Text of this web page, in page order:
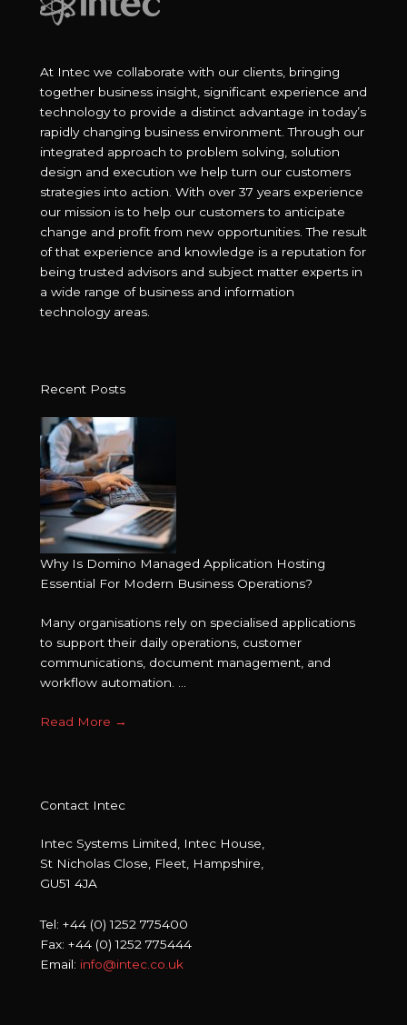
At Intec we collaborate with our clients, bringing
together business insight, significant experience and
technology to provide a distinct advantage in today’s
rapidly changing business environment. Through our
integrated approach to problem solving, solution
design and execution we help turn our customers
strategies into action. With over 37 years experience
our mission is to help our customers to anticipate
change and profit from new opportunities. The result
of that experience and knowledge is a reputation for
being trusted advisors and subject matter experts in
a wide range of business and information
technology areas.
Recent Posts
Why Is Domino Managed Application Hosting
Essential For Modern Business Operations?
Many organisations rely on specialised applications
to support their daily operations, customer
communications, document management, and
workflow automation. ...
Read More →
Contact Intec
Intec Systems Limited, Intec House,
St Nicholas Close, Fleet, Hampshire,
GU51 4JA
Tel: +44 (0) 1252 775400
Fax: +44 (0) 1252 775444
Email: info@intec.co.uk